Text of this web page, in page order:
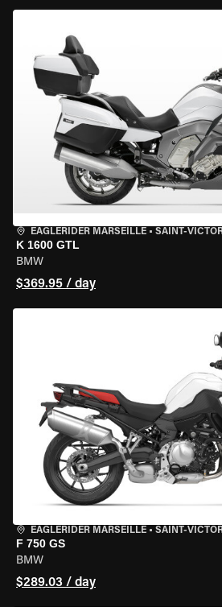
EAGLERIDER MARSEILLE • SAINT-
K 1600 GTL
BMW
$369.95 / day
EAGLERIDER MARSEILLE • SAINT-
F 750 GS
BMW
$289.03 / day